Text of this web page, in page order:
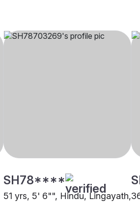
SH78****
51 yrs, 5' 6"", Hindu, Lingayath,